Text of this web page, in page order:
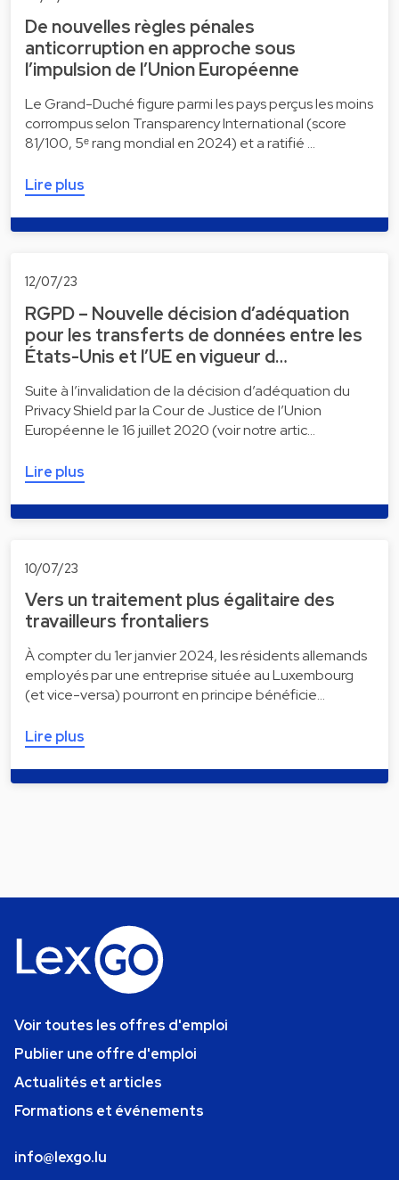
De nouvelles règles pénales
anticorruption en approche sous
l’impulsion de l’Union Européenne
Le Grand-Duché figure parmi les pays perçus les moins
corrompus selon Transparency International (score
81/100, 5ᵉ rang mondial en 2024) et a ratifié …
Lire plus
12/07/23
RGPD – Nouvelle décision d’adéquation
pour les transferts de données entre les
États-Unis et l’UE en vigueur d…
Suite à l’invalidation de la décision d’adéquation du
Privacy Shield par la Cour de Justice de l’Union
Européenne le 16 juillet 2020 (voir notre artic…
Lire plus
10/07/23
Vers un traitement plus égalitaire des
travailleurs frontaliers
À compter du 1er janvier 2024, les résidents allemands
employés par une entreprise située au Luxembourg
(et vice-versa) pourront en principe bénéficie…
Lire plus
Voir toutes les offres d'emploi
Publier une offre d'emploi
Actualités et articles
Formations et événements
info@lexgo.lu